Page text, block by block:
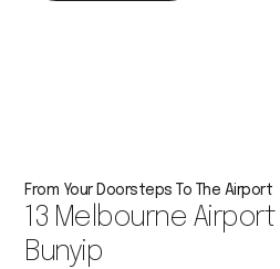
From Your Doorsteps To The Airport
13 Melbourne
Bunyip